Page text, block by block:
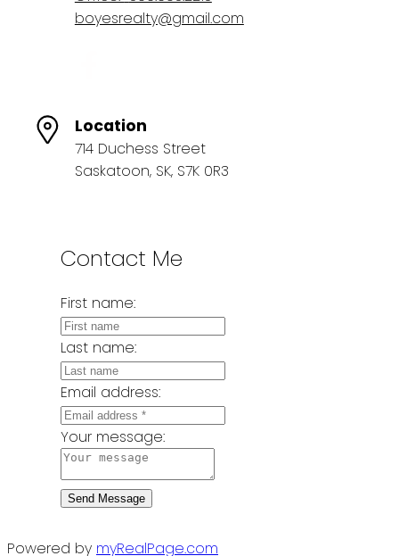
boyesrealty@gmail.com
Location
714 Duchess Street
Saskatoon, SK, S7K 0R3
Contact Me
First name:
Last name:
Email address:
Your message:
Send Message
Powered by myRealPage.com